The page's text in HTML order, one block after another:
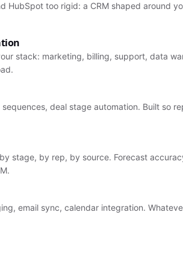
HubSpot too rigid: a CRM shaped around
stack: marketing, billing, support, data
deal stage automation. Built so
stage, by rep, by source. Forecast
email sync, calendar integration.